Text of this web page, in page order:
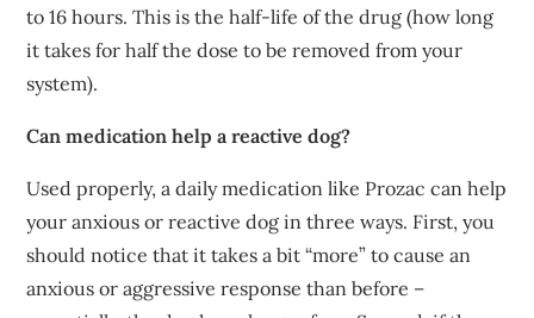
to 16 hours. This is the half-life of the drug (how long
it takes for half the dose to be removed from your
system).
Can medication help a reactive dog?
Used properly, a daily medication like Prozac can help
your anxious or reactive dog in three ways. First, you
should notice that it takes a bit “more” to cause an
anxious or aggressive response than before –